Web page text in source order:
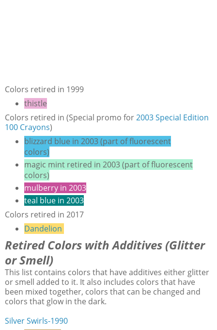
Colors retired in 1999
thistle
Colors retired in (Special promo for2003 Special Edition
100 Crayons)
blizzard blue in 2003 (part of fluorescent
colors)
magic mint retired in 2003 (part of fluorescent
colors)
mulberry in 2003
teal blue in 2003
Colors retired in 2017
Dandelion
Retired Colors with Additives (Glitter
or Smell)
This list contains colors that have additives either glitter
or smell added to it. It also includes colors that have
been mixed together, colors that can be changed and
colors that glow in the dark.
Silver Swirls-1990